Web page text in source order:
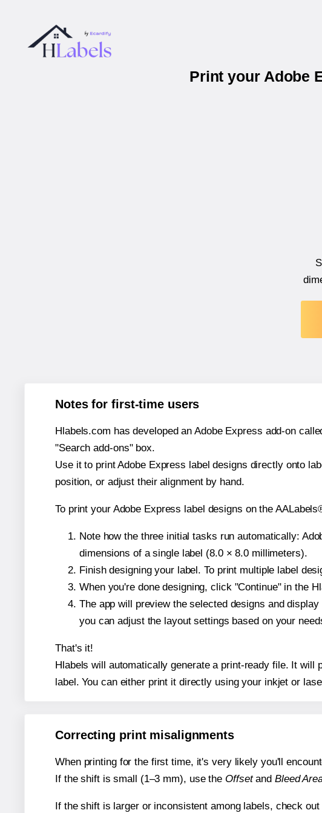
Print your Adobe
Notes for first-time users
Hlabels.com has developed an Adobe Express add-on
"Search add-ons" box.
Use it to print Adobe Express label designs directly onto
position, or adjust their alignment by hand.
To print your Adobe Express label designs on the
Note how the three initial tasks run automatically:
dimensions of a single label (8.0 × 8.0 millimeters).
Finish designing your label. To print multiple label
When you're done designing, click "Continue" in the
The app will preview the selected designs and
you can adjust the layout settings based on your
That's it!
Hlabels will automatically generate a print-ready file. It will
label. You can either print it directly using your inkjet or
Correcting print misalignments
When printing for the first time, it's very likely you'll
If the shift is small (1–3 mm), use the Offsetand Bleed
If the shift is larger or inconsistent among labels, check